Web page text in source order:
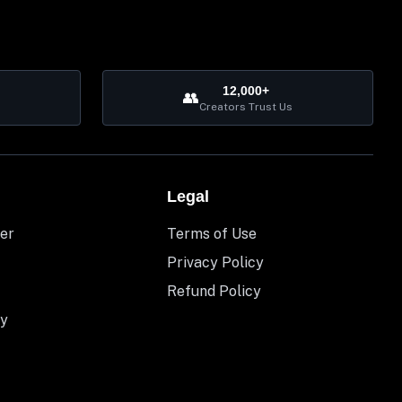
👥 12,000+
Creators Trust Us
Legal
Terms of Use
Privacy Policy
Refund Policy